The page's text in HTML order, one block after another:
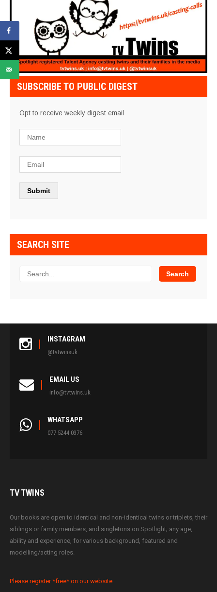
SUBSCRIBE TO PUBLIC DIGEST
Opt to receive weekly digest email
SEARCH SITE
INSTAGRAM
@tvtwinsuk
EMAIL US
info@tvtwins.uk
WHATSAPP
077 5244 0376
TVTWINS
Our books are open to identical and non-identical twins or triplets, their
siblings or family members, and singletons on Spotlight; any age,
ability and experience, for various background, featured and
modelling/acting roles.
Please register *free* on our website.